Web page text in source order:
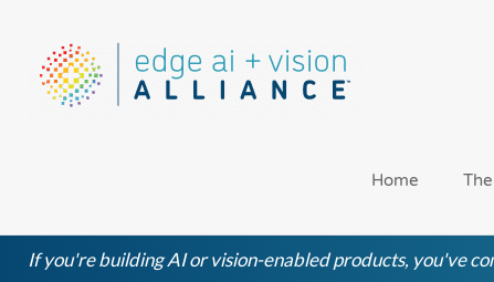
content
Home
If you're building AI or vision-enabled products, you've